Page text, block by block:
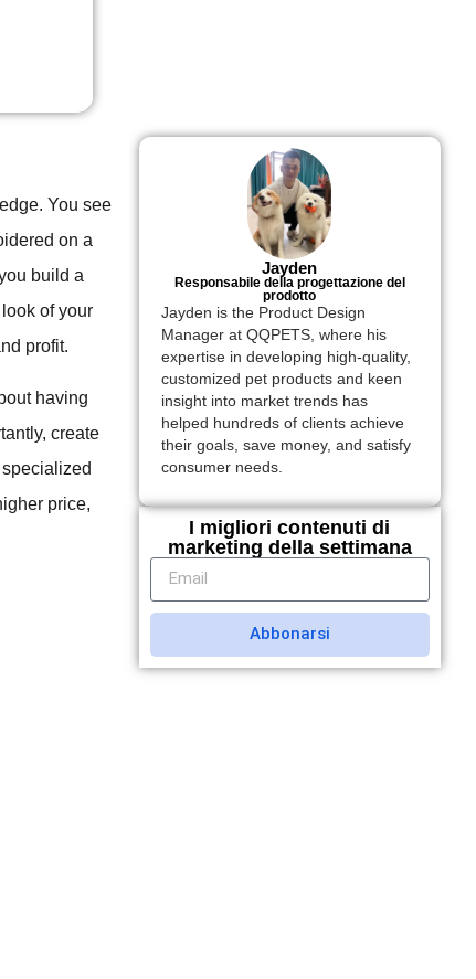
You see
on a
build a
of your
profit.
having
create
price,
Jayden
Responsabile della progettazione del
prodotto
Jayden is the Product Design
Manager at QQPETS, where his
expertise in developing high-quality,
customized pet products and keen
insight into market trends has
helped hundreds of clients achieve
their goals, save money, and satisfy
consumer needs.
I migliori contenuti di
marketing della settimana
Abbonarsi